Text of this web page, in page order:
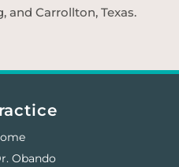
and Carrollton, Texas.
Obando